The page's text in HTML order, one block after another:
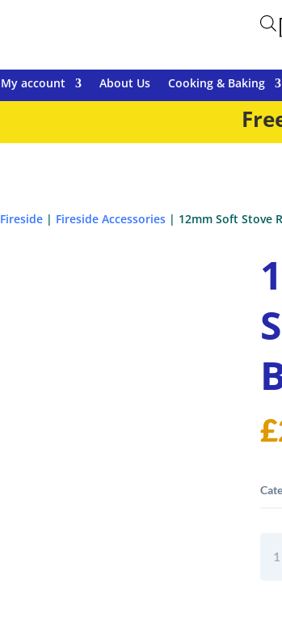
My account About Us Cooking & Baking
Fireside | Fireside Accessories | 12mm Soft Stove
£
Soft